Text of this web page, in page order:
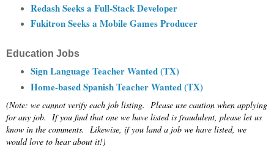
Redash Seeks a Full-Stack Developer
Fukitron Seeks a Mobile Games Producer
Education Jobs
Sign Language Teacher Wanted (TX)
Home-based Spanish Teacher Wanted (TX)
(Note: we cannot verify each job listing. Please use caution when applying
for any job. If you find that one we have listed is fraudulent, please let us
know in the comments. Likewise, if you land a job we have listed, we
would love to hear about it!)